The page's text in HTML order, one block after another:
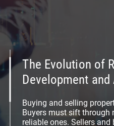
The Evolution of
Development
Buying and selling
Buyers must sift
reliable ones. Sellers